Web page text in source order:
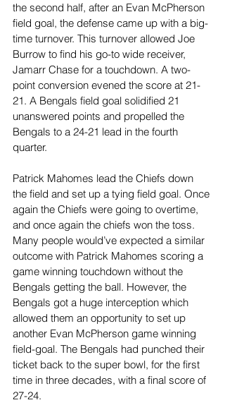
the second half, after an Evan McPherson
field goal, the defense came up with a big-
time turnover. This turnover allowed Joe
Burrow to find his go-to wide receiver,
Jamarr Chase for a touchdown. A two-
point conversion evened the score at 21-
21. A Bengals field goal solidified 21
unanswered points and propelled the
Bengals to a 24-21 lead in the fourth
quarter.
Patrick Mahomes lead the Chiefs down
the field and set up a tying field goal. Once
again the Chiefs were going to overtime,
and once again the chiefs won the toss.
Many people would’ve expected a similar
outcome with Patrick Mahomes scoring a
game winning touchdown without the
Bengals getting the ball. However, the
Bengals got a huge interception which
allowed them an opportunity to set up
another Evan McPherson game winning
field-goal. The Bengals had punched their
ticket back to the super bowl, for the first
time in three decades, with a final score of
27-24.